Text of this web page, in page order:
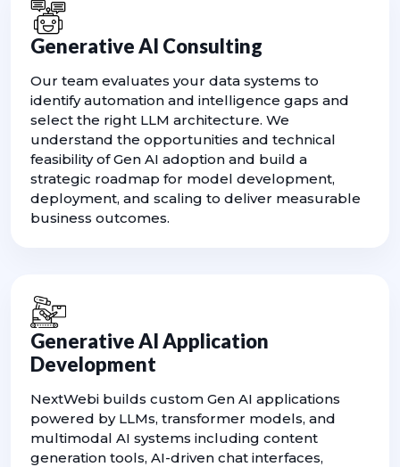
Generative AI Consulting
Our team evaluates your data systems to
identify automation and intelligence gaps and
select the right LLM architecture. We
understand the opportunities and technical
feasibility of Gen AI adoption and build a
strategic roadmap for model development,
deployment, and scaling to deliver measurable
business outcomes.
Generative AI Application
Development
NextWebi builds custom Gen AI applications
powered by LLMs, transformer models, and
multimodal AI systems including content
generation tools, AI-driven chat interfaces,